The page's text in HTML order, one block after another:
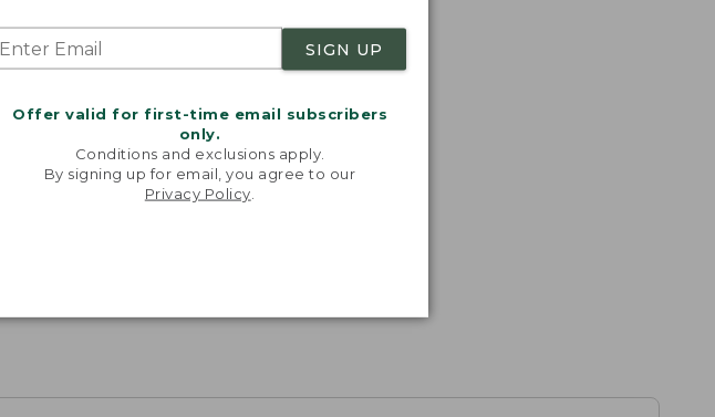
SIGN UP
Offer valid for first-time email subscribers
only.
Conditions and exclusions apply.
By signing up for email, you agree to our
Privacy Policy
97.5% of the
tee.